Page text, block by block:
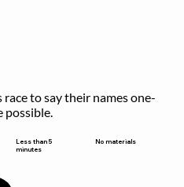
to say their names one-
possible.
Less than 5
minutes
No materials